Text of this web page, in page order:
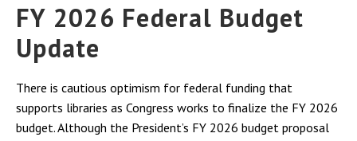
FY 2026 Federal Budget
Update
There is cautious optimism for federal funding that
supports libraries as Congress works to finalize the FY 2026
budget. Although the President’s FY 2026 budget proposal